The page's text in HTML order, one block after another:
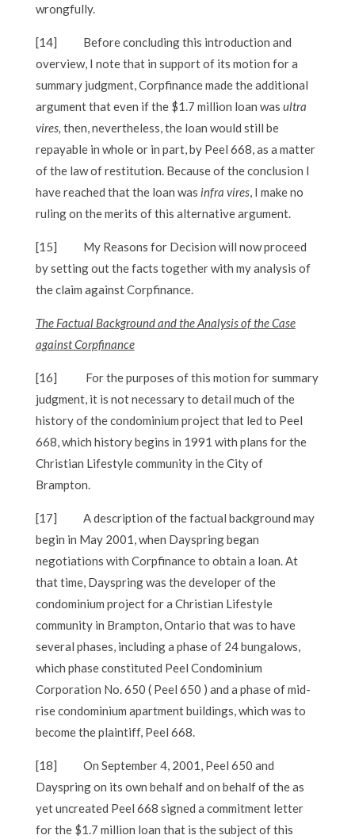
wrongfully.
[14]
Before concluding this introduction and
overview, I note that in support of its motion for a
summary judgment, Corpfinance made the additional
argument that even if the $1.7 million loan was ultra
vires, then, nevertheless, the loan would still be
repayable in whole or in part, by Peel 668, as a matter
of the law of restitution. Because of the conclusion I
have reached that the loan was infra vires, I make no
ruling on the merits of this alternative argument.
[15]
My Reasons for Decision will now proceed
by setting out the facts together with my analysis of
the claim against Corpfinance.
The Factual Background and the Analysis of the Case
against Corpfinance
[16]
For the purposes of this motion for summary
judgment, it is not necessary to detail much of the
history of the condominium project that led to Peel
668, which history begins in 1991 with plans for the
Christian Lifestyle community in the City of
Brampton.
[17]
A description of the factual background may
begin in May 2001, when Dayspring began
negotiations with Corpfinance to obtain a loan. At
that time, Dayspring was the developer of the
condominium project for a Christian Lifestyle
community in Brampton, Ontario that was to have
several phases, including a phase of 24 bungalows,
which phase constituted Peel Condominium
Corporation No. 650 ( Peel 650 ) and a phase of mid-
rise condominium apartment buildings, which was to
become the plaintiff, Peel 668.
[18]
On September 4, 2001, Peel 650 and
Dayspring on its own behalf and on behalf of the as
yet uncreated Peel 668 signed a commitment letter
for the $1.7 million loan that is the subject of this